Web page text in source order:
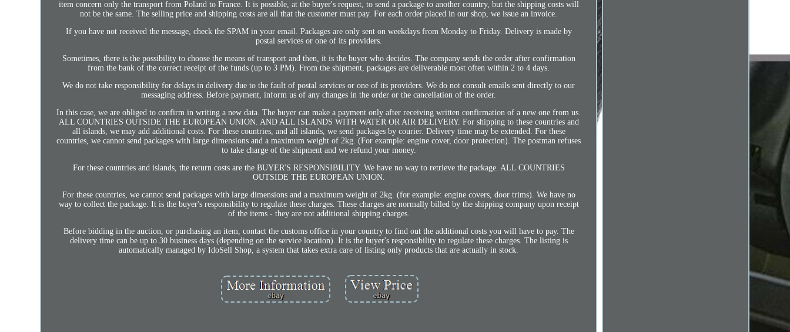
item concern only the transport from Poland to France. It is possible, at the buyer's request, to send a package to another country, but the shipping costs will
not be the same. The selling price and shipping costs are all that the customer must pay. For each order placed in our shop, we issue an invoice.
If you have not received the message, check the SPAM in your email. Packages are only sent on weekdays from Monday to Friday. Delivery is made by
postal services or one of its providers.
Sometimes, there is the possibility to choose the means of transport and then, it is the buyer who decides. The company sends the order after confirmation
from the bank of the correct receipt of the funds (up to 3 PM). From the shipment, packages are deliverable most often within 2 to 4 days.
We do not take responsibility for delays in delivery due to the fault of postal services or one of its providers. We do not consult emails sent directly to our
messaging address. Before payment, inform us of any changes in the order or the cancellation of the order.
In this case, we are obliged to confirm in writing a new data. The buyer can make a payment only after receiving written confirmation of a new one from us.
ALL COUNTRIES OUTSIDE THE EUROPEAN UNION. AND ALL ISLANDS WITH WATER OR AIR DELIVERY. For shipping to these countries and
all islands, we may add additional costs. For these countries, and all islands, we send packages by courier. Delivery time may be extended. For these
countries, we cannot send packages with large dimensions and a maximum weight of 2kg. (For example: engine cover, door protection). The postman refuses
to take charge of the shipment and we refund your money.
For these countries and islands, the return costs are the BUYER'S RESPONSIBILITY. We have no way to retrieve the package. ALL COUNTRIES
OUTSIDE THE EUROPEAN UNION.
For these countries, we cannot send packages with large dimensions and a maximum weight of 2kg. (for example: engine covers, door trims). We have no
way to collect the package. It is the buyer's responsibility to regulate these charges. These charges are normally billed by the shipping company upon receipt
of the items - they are not additional shipping charges.
Before bidding in the auction, or purchasing an item, contact the customs office in your country to find out the additional costs you will have to pay. The
delivery time can be up to 30 business days (depending on the service location). It is the buyer's responsibility to regulate these charges. The listing is
automatically managed by IdoSell Shop, a system that takes extra care of listing only products that are actually in stock.